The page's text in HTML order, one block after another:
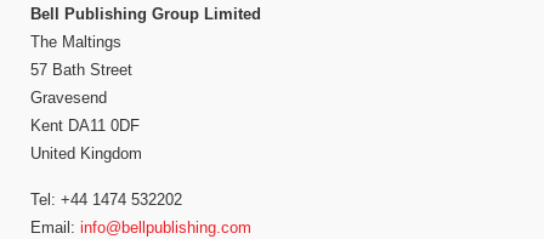
Bell Publishing Group Limited
The Maltings
57 Bath Street
Gravesend
Kent DA11 0DF
United Kingdom
Tel: +44 1474 532202
Email: info@bellpublishing.com